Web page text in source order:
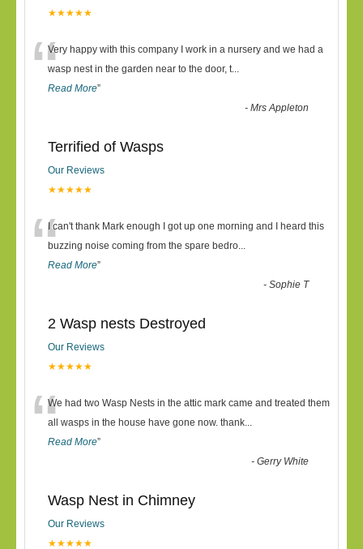
★★★★★
“Very happy with this company I work in a nursery and we had a
wasp nest in the garden near to the door, t...
Read More”
-Mrs Appleton
Terrified of Wasps
Our Reviews
★★★★★
“I can't thank Mark enough I got up one morning and I heard this
buzzing noise coming from the spare bedro...
Read More”
-Sophie T
2 Wasp nests Destroyed
Our Reviews
★★★★★
“We had two Wasp Nests in the attic mark came and treated them
all wasps in the house have gone now. thank...
Read More”
-Gerry White
Wasp Nest in Chimney
Our Reviews
★★★★★